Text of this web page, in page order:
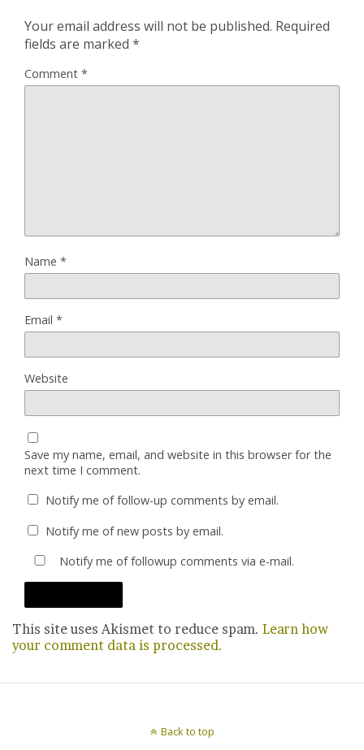
Your email address will not be published. Required
fields are marked *
Comment *
Name *
Email *
Website
Save my name, email, and website in this browser for the
next time I comment.
Notify me of follow-up comments by email.
Notify me of new posts by email.
Notify me of followup comments via e-mail.
This site uses Akismet to reduce spam. Learn how
your comment data is processed.
Back to top